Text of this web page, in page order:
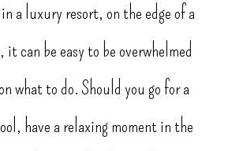
a luxury resort, on the edge of a
can be easy to be overwhelmed
what to do. Should you go for a
have a relaxing moment in the